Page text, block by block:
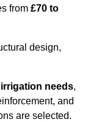
from £70 to
design,
irrigation needs,
and
are selected.